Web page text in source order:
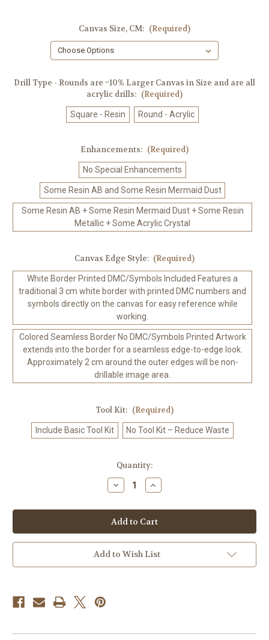
Canvas Size, CM: (Required)
Drill Type - Rounds are ~10% Larger Canvas in Size and are all
acrylic drills: (Required)
Square - Resin Round - Acrylic
Enhancements: (Required)
No Special Enhancements
Some Resin AB and Some Resin Mermaid Dust
Some Resin AB + Some Resin Mermaid Dust + Some Resin
Metallic + Some Acrylic Crystal
Canvas Edge Style: (Required)
White Border Printed DMC/Symbols Included Features a
traditional 3 cm white border with printed DMC numbers and
symbols directly on the canvas for easy reference while
working.
Colored Seamless Border No DMC/Symbols Printed Artwork
extends into the border for a seamless edge-to-edge look.
Approximately 2 cm around the outer edges will be non-
drillable image area.
Tool Kit: (Required)
Include Basic Tool Kit No Tool Kit – Reduce Waste
Quantity:
Decrease
Quantity
Kawaii
Surfer
Boy
-
Diamond
Art
Kit
Made
Increase
Quantity
Kawaii
Surfer
Boy
-
Diamond
Art
Kit
Made
Add to Wish List